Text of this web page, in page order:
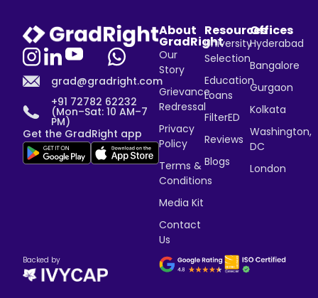
grad@gradright.com
+91 72782 62232
(Mon–Sat: 10 AM–7
PM)
Get the GradRight app
About
GradRight
Our
Story
Grievance
Redressal
Privacy
Policy
Terms &
Conditions
Media Kit
Contact
Us
Resources
University
Selection
Education
Loans
FilterED
Reviews
Blogs
Offices
Hyderabad
Bangalore
Gurgaon
Kolkata
Washington,
DC
London
Backed by